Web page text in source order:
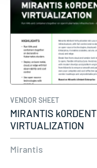
VENDOR SHEET
MIRANTIS k0RDENT
VIRTUALIZATION
Mirantis